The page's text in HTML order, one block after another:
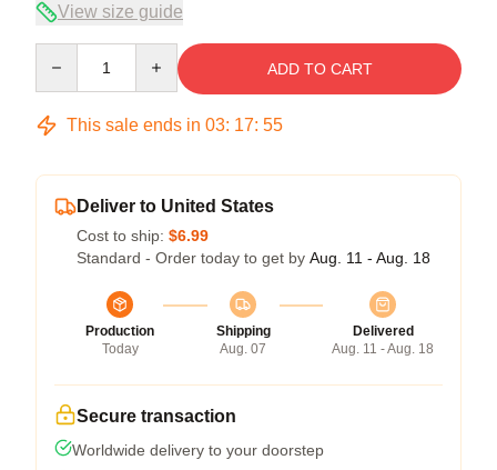
View size guide
ADD TO CART
This sale ends in 03: 17: 54
Deliver to United States
Cost to ship: $6.99
Standard - Order today to get by Aug. 11 - Aug. 18
Production
Today
Shipping
Aug. 07
Delivered
Aug. 11 - Aug. 18
Secure transaction
Worldwide delivery to your doorstep